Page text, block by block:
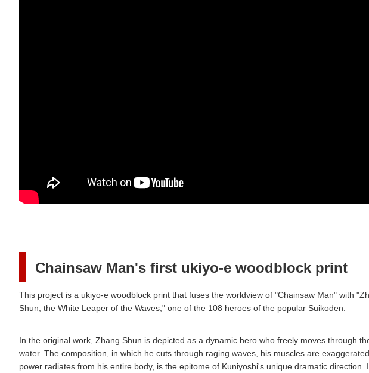
Chainsaw Man's first ukiyo-e woodblock print
This project is a ukiyo-e woodblock print that fuses the worldview of "Chainsaw Man" with
Shun, the White Leaper of the Waves," one of the 108 heroes of the popular Suikoden.
In the original work, Zhang Shun is depicted as a dynamic hero who freely moves through
water. The composition, in which he cuts through raging waves, his muscles are
power radiates from his entire body, is the epitome of Kuniyoshi's unique dramatic direction.